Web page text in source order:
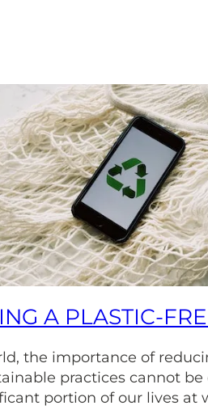
A PLASTIC-
the importance of
practices cannot be
portion of our lives at